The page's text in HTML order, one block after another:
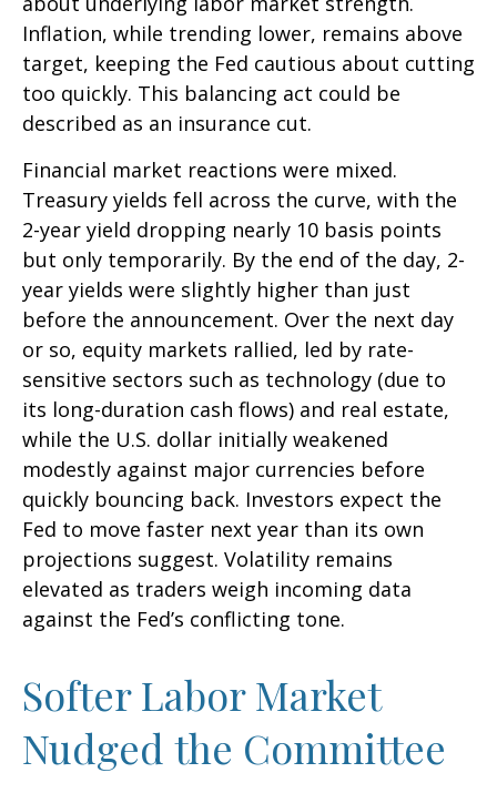
Inflation, while trending lower, remains above
target, keeping the Fed cautious about cutting
too quickly. This balancing act could be
described as an insurance cut.
Financial market reactions were mixed.
Treasury yields fell across the curve, with the
2-year yield dropping nearly 10 basis points
but only temporarily. By the end of the day, 2-
year yields were slightly higher than just
before the announcement. Over the next day
or so, equity markets rallied, led by rate-
sensitive sectors such as technology (due to
its long-duration cash flows) and real estate,
while the U.S. dollar initially weakened
modestly against major currencies before
quickly bouncing back. Investors expect the
Fed to move faster next year than its own
projections suggest. Volatility remains
elevated as traders weigh incoming data
against the Fed’s conflicting tone.
Softer Labor Market
Nudged the Committee